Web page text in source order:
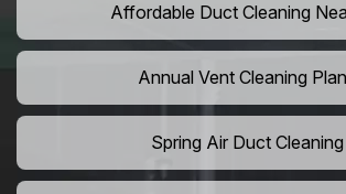
Affordable Duct Cleaning
Annual Vent Cleaning
Spring Air Duct Cleaning